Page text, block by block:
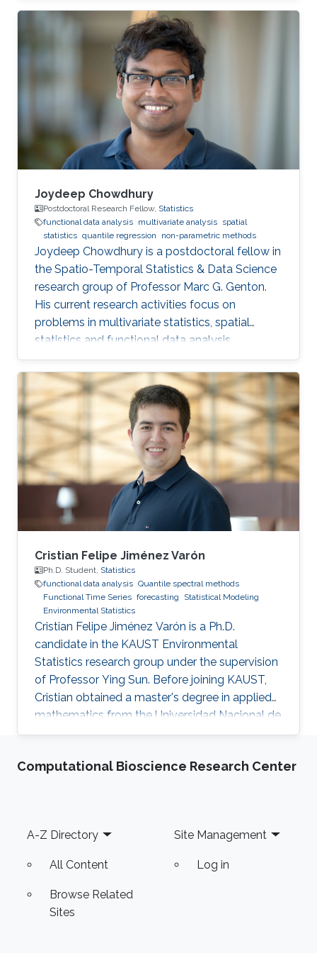
Joydeep Chowdhury
Postdoctoral Research Fellow, Statistics
functional data analysis multivariate analysis spatial
statistics quantile regression non-parametric methods
Joydeep Chowdhury is a postdoctoral fellow in
the Spatio-Temporal Statistics & Data Science
research group of Professor Marc G. Genton.
His current research activities focus on
problems in multivariate statistics, spatial
statistics and functional data analysis.
Cristian Felipe Jiménez Varón
Ph.D. Student, Statistics
functional data analysis Quantile spectral methods
Functional Time Series forecasting
Statistical Modeling
Environmental Statistics
Cristian Felipe Jiménez Varón is a Ph.D.
candidate in the KAUST Environmental
Statistics research group under the supervision
of Professor Ying Sun. Before joining KAUST,
Cristian obtained a master's degree in applied
mathematics from the Universidad Nacional de
Colombia Sede Manizales (UNAL), Colombia.
industrial engineering and chemical engineering
environmental statistics.
Computational Bioscience Research Center
Footer
A-Z Directory
All Content
Browse Related
Sites
Site Management
Log in